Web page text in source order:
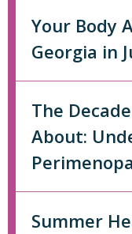
Your Body
Georgia in
The
About:
Summer